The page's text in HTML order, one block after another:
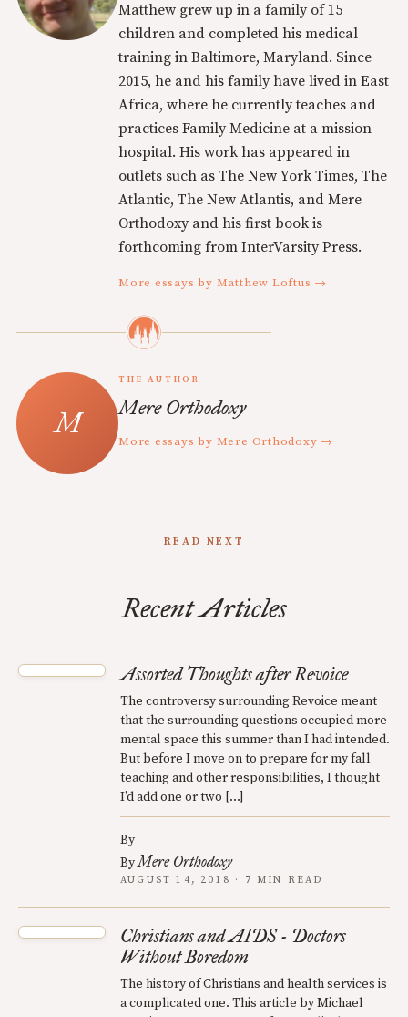
Matthew grew up in a family of 15
children and completed his medical
training in Baltimore, Maryland. Since
2015, he and his family have lived in East
Africa, where he currently teaches and
practices Family Medicine at a mission
hospital. His work has appeared in
outlets such as The New York Times, The
Atlantic, The New Atlantis, and Mere
Orthodoxy and his first book is
forthcoming from InterVarsity Press.
More essays by Matthew Loftus →
THE AUTHOR
Mere Orthodoxy
More essays by Mere Orthodoxy →
READ NEXT
Recent Articles
Assorted Thoughts after Revoice
The controversy surrounding Revoice meant
that the surrounding questions occupied more
mental space this summer than I had intended.
But before I move on to prepare for my fall
teaching and other responsibilities, I thought
I’d add one or two […]
By
ByMere Orthodoxy
AUGUST 14, 2018 · 7 MIN READ
Christians and AIDS - Doctors
Without Boredom
The history of Christians and health services is
a complicated one. This article by Michael